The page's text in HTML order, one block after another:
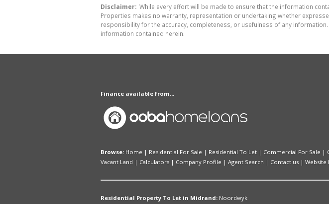
Disclaimer: While every effort will be made to ensure that the information
Properties makes no warranty, representation or undertaking whether
responsibility for the accuracy, completeness, or usefulness of any
information contained herein.
Finance available from...
Browse: Home | Residential For Sale | Residential To Let | Commercial For Sale |
Vacant Land | Calculators | Company Profile | Agent Search | Contact us | Website
Residential Property To Let in Midrand: Noordwyk